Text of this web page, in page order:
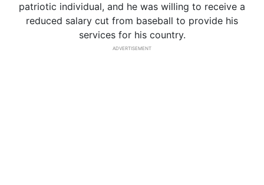
patriotic individual, and he was willing to receive a
reduced salary cut from baseball to provide his
services for his country.
ADVERTISEMENT